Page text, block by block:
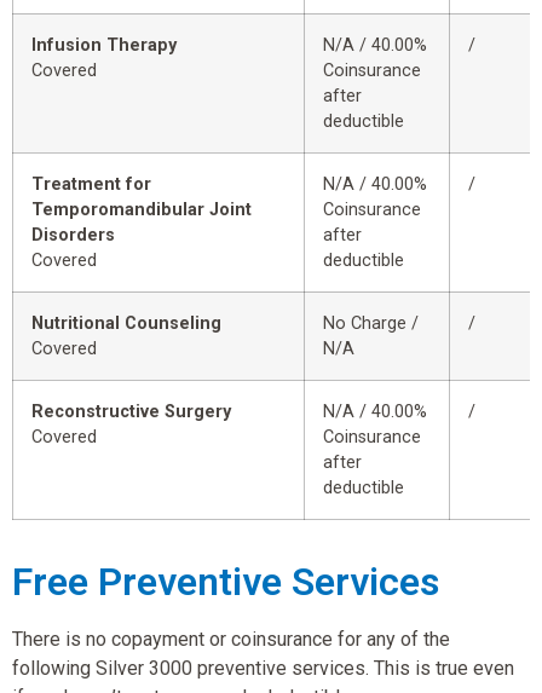
Infusion Therapy
Covered
N/A / 40.00%
Coinsurance
after
deductible
/
Treatment for
Temporomandibular Joint
Disorders
Covered
N/A / 40.00%
Coinsurance
after
deductible
/
Nutritional Counseling
Covered
No Charge /
N/A
/
Reconstructive Surgery
Covered
N/A / 40.00%
Coinsurance
after
deductible
/
Free Preventive Services
There is no copayment or coinsurance for any of the
following Silver 3000 preventive services. This is true even